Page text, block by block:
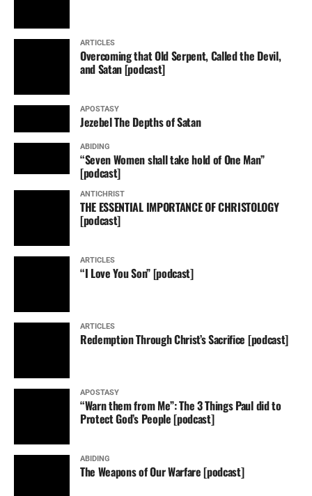
ARTICLES
Overcoming that Old Serpent, Called the Devil,
and Satan [podcast]
APOSTASY
Jezebel The Depths of Satan
ABIDING
“Seven Women shall take hold of One Man”
[podcast]
ANTICHRIST
THE ESSENTIAL IMPORTANCE OF CHRISTOLOGY
[podcast]
ARTICLES
“I Love You Son” [podcast]
ARTICLES
Redemption Through Christ’s Sacrifice [podcast]
APOSTASY
“Warn them from Me”: The 3 Things Paul did to
Protect God’s People [podcast]
ABIDING
The Weapons of Our Warfare [podcast]